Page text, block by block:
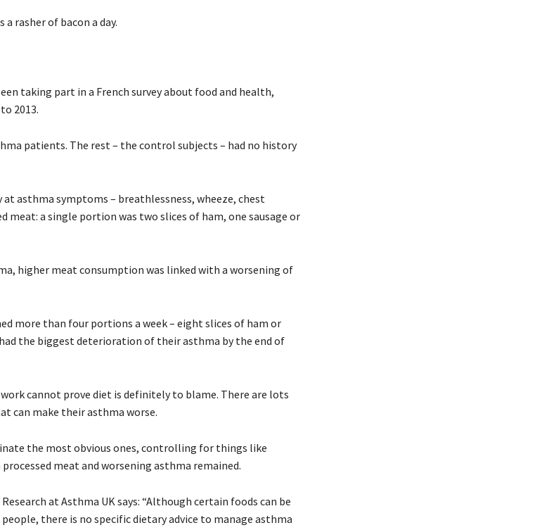
a rasher of bacon a day.
taking part in a French survey about food and health,
2013.
patients. The rest – the control subjects – had no history
at asthma symptoms – breathlessness, wheeze, chest
meat: a single portion was two slices of ham, one sausage or
higher meat consumption was linked with a worsening of
more than four portions a week – eight slices of ham or
the biggest deterioration of their asthma by the end of
cannot prove diet is definitely to blame. There are lots
can make their asthma worse.
the most obvious ones, controlling for things like
meat and worsening asthma remained.
at Asthma UK says: “Although certain foods can be
there is no specific dietary advice to manage asthma